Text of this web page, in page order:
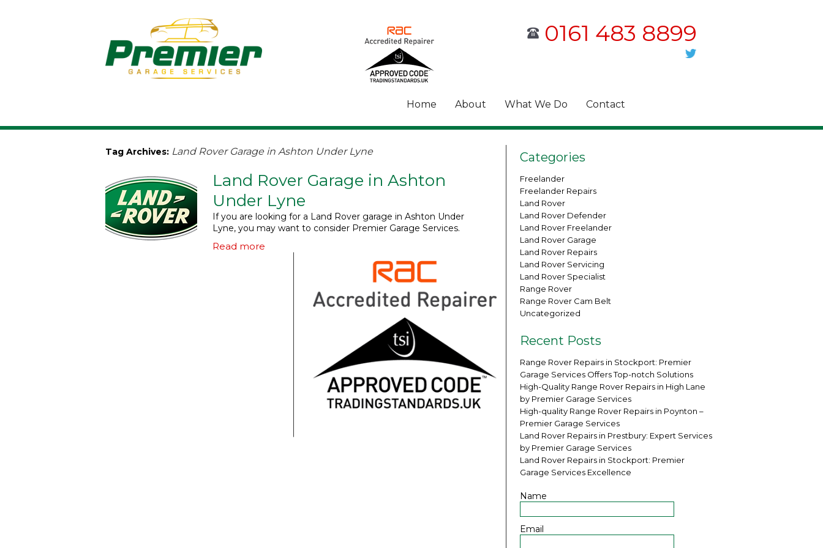
0161 483 8899
Home About What We Do Contact
Tag Archives: Land Rover Garage in Ashton Under Lyne
Land Rover Garage in Ashton
Under Lyne
If you are looking for a Land Rover garage in Ashton Under
Lyne, you may want to consider Premier Garage Services.
Read more
Categories
Freelander
Freelander Repairs
Land Rover
Land Rover Defender
Land Rover Freelander
Land Rover Garage
Land Rover Repairs
Land Rover Servicing
Land Rover Specialist
Range Rover
Range Rover Cam Belt
Uncategorized
Recent Posts
Range Rover Repairs in Stockport: Premier
Garage Services Offers Top-notch Solutions
High-Quality Range Rover Repairs in High Lane
by Premier Garage Services
High-quality Range Rover Repairs in Poynton –
Premier Garage Services
Land Rover Repairs in Prestbury: Expert Services
by Premier Garage Services
Land Rover Repairs in Stockport: Premier
Garage Services Excellence
Name
Email